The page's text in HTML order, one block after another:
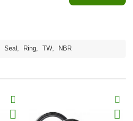
Seal , Ring, TW, NBR